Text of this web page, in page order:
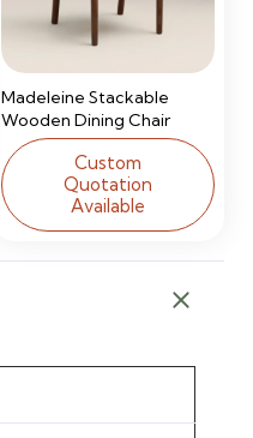
Madeleine Stackable
Wooden Dining Chair
Custom
Quotation
Available